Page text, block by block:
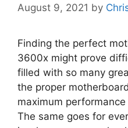
August 9, 2021 by
Finding the perfect
3600x might prove
filled with so many
the proper
maximum
The same goes for